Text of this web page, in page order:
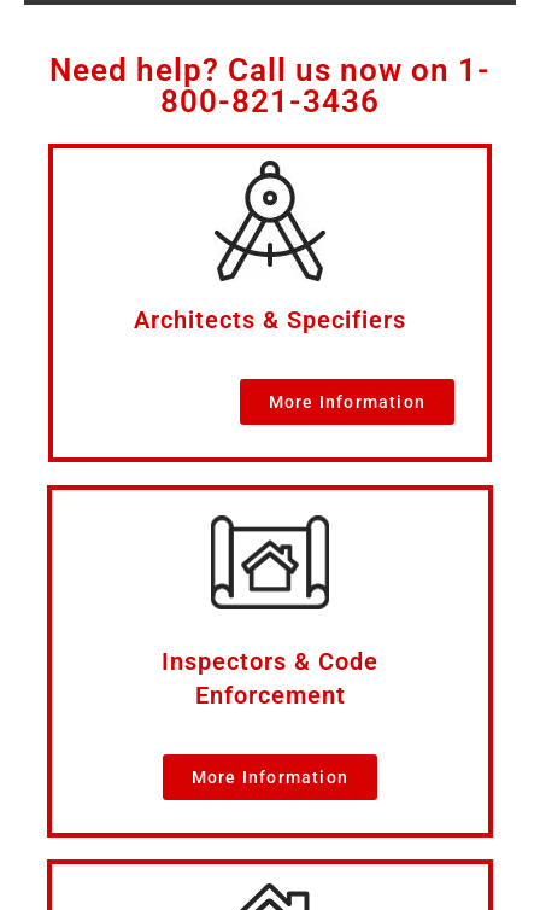
Need help? Call us now on 1-
800-821-3436
Architects & Specifiers
More Information
Inspectors & Code
Enforcement
More Information